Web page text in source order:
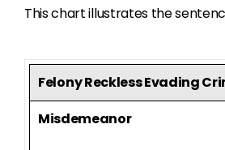
This chart illustrates the
Felony Reckless Evading
Misdemeanor